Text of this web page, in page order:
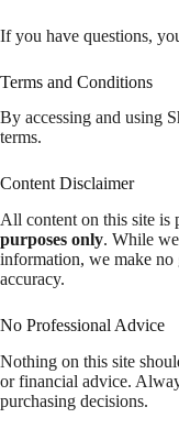
If you have questions,
Terms and Conditions
By accessing and using
terms.
Content Disclaimer
All content on this site is
purposes only. While
information, we make no
accuracy.
No Professional Advice
Nothing on this site
or financial advice.
purchasing decisions.